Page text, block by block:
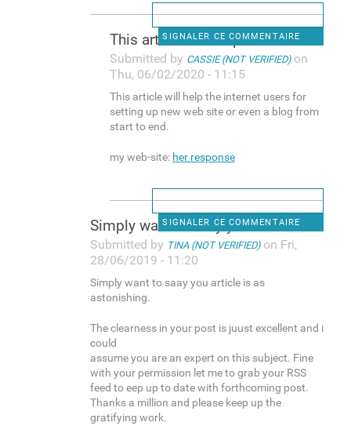
SIGNALER CE COMMENTAIRE
This article will help the
Submitted by CASSIE (NOT VERIFIED)on
Thu, 06/02/2020 - 11:15
This article will help the internet users for
setting up new web site or even a blog from
start to end.
my web-site: her response
SIGNALER CE COMMENTAIRE
Simply want to saay you
Submitted by TINA (NOT VERIFIED)on Fri,
28/06/2019 - 11:20
Simply want to saay you article is as
astonishing.
The clearness in your post is juust excellent and i
could
assume you are an expert on this subject. Fine
with your permission let me to grab your RSS
feed to eep up to date with forthcoming post.
Thanks a million and please keep up the
gratifying work.